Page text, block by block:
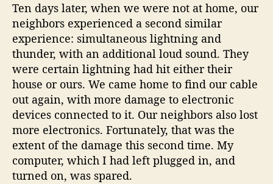
Ten days later, when we were not at home, our
neighbors experienced a second similar
experience: simultaneous lightning and
thunder, with an additional loud sound. They
were certain lightning had hit either their
house or ours. We came home to find our cable
out again, with more damage to electronic
devices connected to it. Our neighbors also lost
more electronics. Fortunately, that was the
extent of the damage this second time. My
computer, which I had left plugged in, and
turned on, was spared.